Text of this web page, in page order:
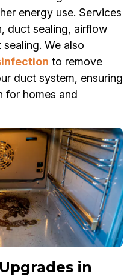
energy use. Services
duct sealing, airflow
We also
to remove
duct system, ensuring
for homes and
in